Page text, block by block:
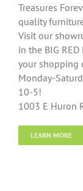
Treasures
quality
Visit our
in the BIG
your shopping
Monday-
10-5!
1003 E Huron
LEARN MORE